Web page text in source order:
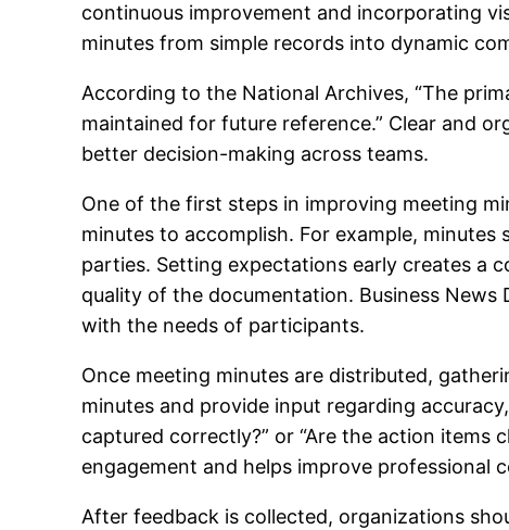
continuous improvement and incorporating
minutes from simple records into dynamic
According to the National Archives, “The
maintained for future reference.” Clear and
better decision-making across teams.
One of the first steps in improving meeting
minutes to accomplish. For example,
parties. Setting expectations early creates a
quality of the documentation. Business News
with the needs of participants.
Once meeting minutes are distributed,
minutes and provide input regarding
captured correctly?” or “Are the action items
engagement and helps improve professional
After feedback is collected, organizations